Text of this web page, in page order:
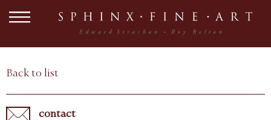
Back to list
contact